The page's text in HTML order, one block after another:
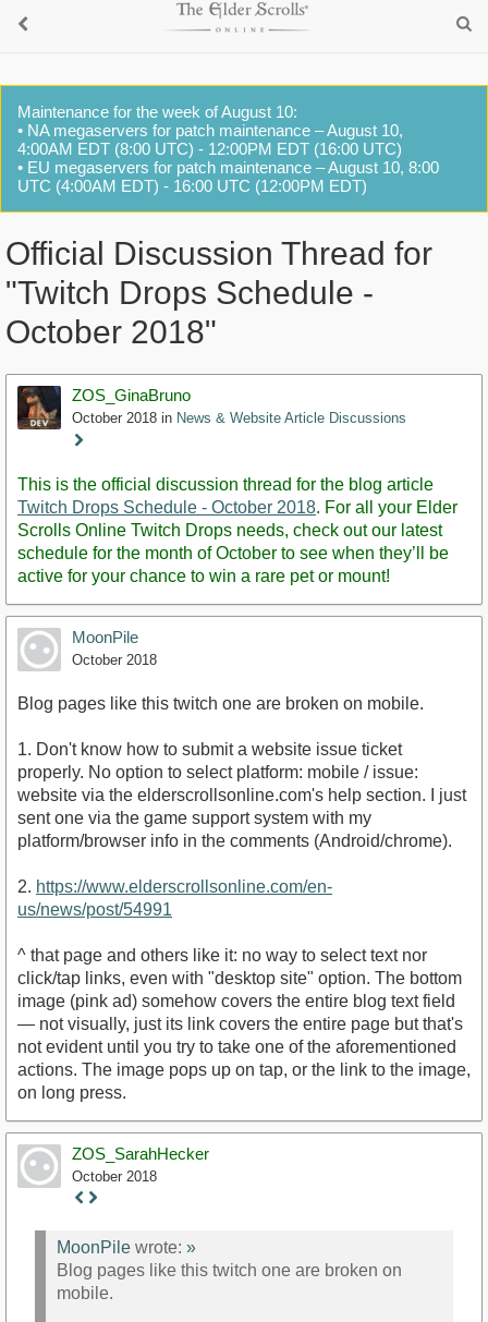
Maintenance for the week of August 10:
• NA megaservers for patch maintenance – August 10,
4:00AM EDT (8:00 UTC) - 12:00PM EDT (16:00 UTC)
• EU megaservers for patch maintenance – August 10, 8:00
UTC (4:00AM EDT) - 16:00 UTC (12:00PM EDT)
Official Discussion Thread for
"Twitch Drops Schedule -
October 2018"
ZOS_GinaBruno
October 2018 in News & Website Article Discussions
Staff
This is the official discussion thread for the blog article
Twitch Drops Schedule - October 2018. For all your Elder
Scrolls Online Twitch Drops needs, check out our latest
schedule for the month of October to see when they’ll be
active for your chance to win a rare pet or mount!
MoonPile
October 2018
Blog pages like this twitch one are broken on mobile.
1. Don't know how to submit a website issue ticket
properly. No option to select platform: mobile / issue:
website via the elderscrollsonline.com's help section. I just
sent one via the game support system with my
platform/browser info in the comments (Android/chrome).
2. https://www.elderscrollsonline.com/en-
us/news/post/54991
^ that page and others like it: no way to select text nor
click/tap links, even with "desktop site" option. The bottom
image (pink ad) somehow covers the entire blog text field
— not visually, just its link covers the entire page but that's
not evident until you try to take one of the aforementioned
actions. The image pops up on tap, or the link to the image,
on long press.
ZOS_SarahHecker
October 2018
Staff
MoonPile wrote: »
Blog pages like this twitch one are broken on
mobile.